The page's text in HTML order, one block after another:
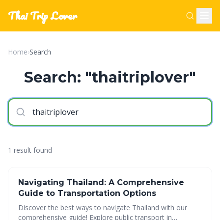
Thai Trip Lover
Home›Search
Search: "thaitriplover"
1 result found
Navigating Thailand: A Comprehensive
Guide to Transportation Options
Discover the best ways to navigate Thailand with our
comprehensive guide! Explore public transport in